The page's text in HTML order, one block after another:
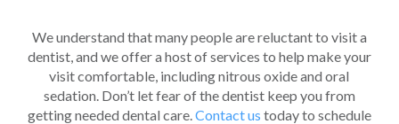
We understand that many people are reluctant to visit a
dentist, and we offer a host of services to help make your
visit comfortable, including nitrous oxide and oral
sedation. Don’t let fear of the dentist keep you from
getting needed dental care. Contact us today to schedule